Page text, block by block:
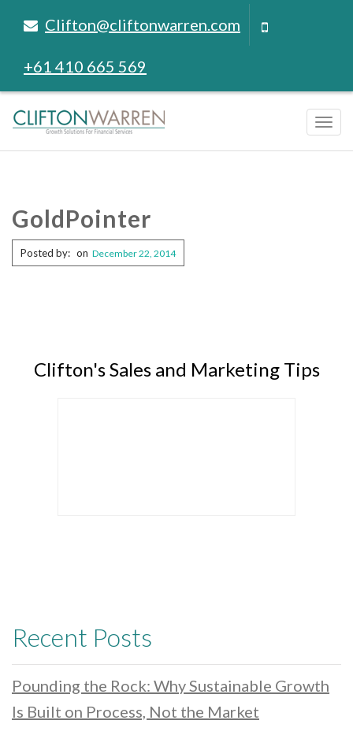
Clifton@cliftonwarren.com
+61 410 665 569
GoldPointer
Posted by: on December 22, 2014
Clifton's Sales and Marketing Tips
Recent Posts
Pounding the Rock: Why Sustainable Growth
Is Built on Process, Not the Market